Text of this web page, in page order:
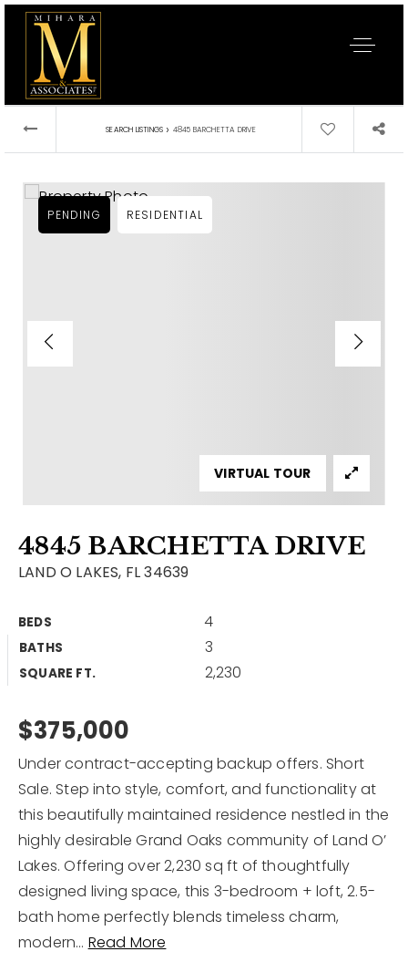
Buy A Home
Home Valuation
Why Choose Us
Our Agents
Become An Agent
Get In Touch
Sold Listings
My Search Portal
Our Blog
813-960-2300
12968 N Dale Mabry Hwy
Tampa, FL 33618
SEARCH LISTINGS › 4845 BARCHETTA DRIVE
4845 BARCHETTA DRIVE
LAND O LAKES, FL 34639
BEDS 4
BATHS 3
SQUARE FT. 2,230
PENDING RESIDENTIAL
VIRTUAL TOUR
$375,000
Under contract-accepting backup offers. Short
Sale. Step into style, comfort, and functionality at
this beautifully maintained residence nestled in the
highly desirable Grand Oaks community of Land O’
Lakes. Offering over 2,230 sq ft of thoughtfully
designed living space, this 3-bedroom + loft, 2.5-
bath home perfectly blends timeless charm,
modern… Read More